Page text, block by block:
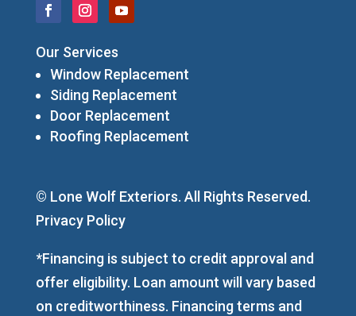
Our Services
Window Replacement
Siding Replacement
Door Replacement
Roofing Replacement
© Lone Wolf Exteriors. All Rights Reserved.
Privacy Policy
*Financing is subject to credit approval and
offer eligibility. Loan amount will vary based
on creditworthiness. Financing terms and